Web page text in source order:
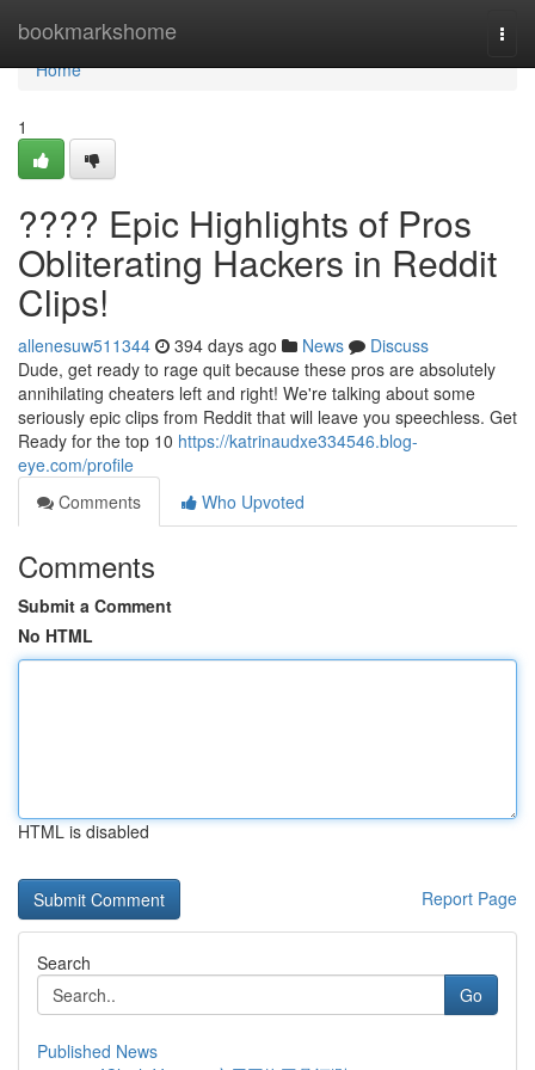
bookmarkshome
Home
Home
1
???? Epic Highlights of Pros
Obliterating Hackers in Reddit
Clips!
allenesuw511344 394 days ago News
Discuss
Dude, get ready to rage quit because these pros are absolutely
annihilating cheaters left and right! We're talking about some
seriously epic clips from Reddit that will leave you speechless. Get
Ready for the top 10 https://katrinaudxe334546.blog-
eye.com/profile
Comments
Who Upvoted
Comments
Submit a Comment
No HTML
HTML is disabled
Report Page
Search
Go
Published News